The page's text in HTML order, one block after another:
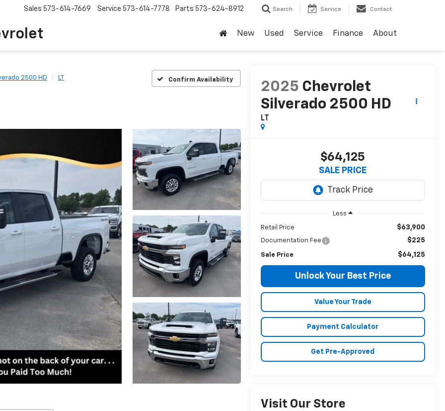
Sales 573-614-7669 Service 573-614-7778 Parts 573-624-8912 Search Service Contact
New Used Service Finance About
2500 HD LT Confirm Availability
2025 Chevrolet
Silverado 2500 HD
LT
$64,125
SALE PRICE
Less
Retail Price $63,900
Documentation Fee $225
Sale Price $64,125
Unlock Your Best Price
Value Your Trade
Payment Calculator
Get Pre-Approved
Visit Our Store